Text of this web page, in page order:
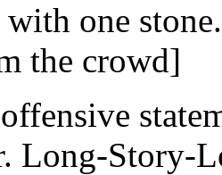
one
the crowd]
Long-Story-